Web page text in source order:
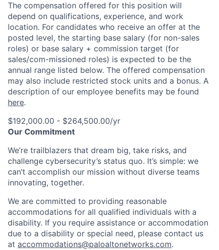
The compensation offered for this position will
depend on qualifications, experience, and work
location. For candidates who receive an offer at the
posted level, the starting base salary (for non-sales
roles) or base salary + commission target (for
sales/com-missioned roles) is expected to be the
annual range listed below. The offered compensation
may also include restricted stock units and a bonus. A
description of our employee benefits may be found
here.
$192,000.00 - $264,500.00/yr
Our Commitment
We’re trailblazers that dream big, take risks, and
challenge cybersecurity’s status quo. It’s simple: we
can’t accomplish our mission without diverse teams
innovating, together.
We are committed to providing reasonable
accommodations for all qualified individuals with a
disability. If you require assistance or accommodation
due to a disability or special need, please contact us
at accommodations@paloaltonetworks.com.